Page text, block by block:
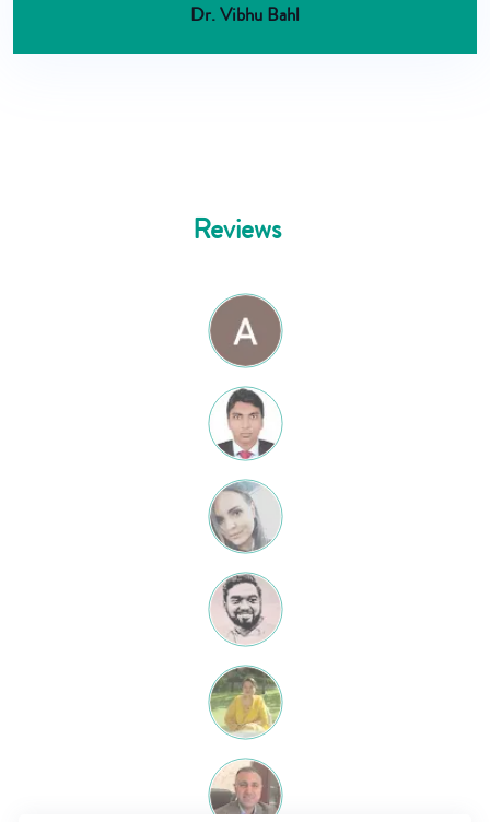
Dr. Vibhu Bahl
Reviews